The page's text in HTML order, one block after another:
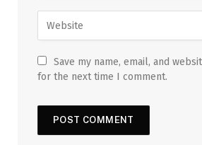
Save my name, email, and
for the next time I comment.